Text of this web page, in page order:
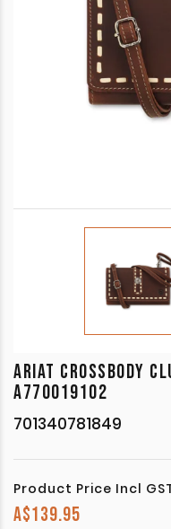
ARIAT CROSSBODY
A770019102
701340781849
Product Price Incl
A$139.95